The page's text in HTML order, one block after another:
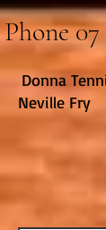
Phone07
Donna
Neville